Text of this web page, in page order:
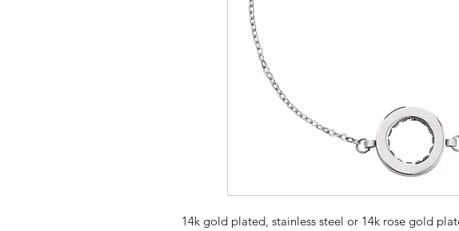
14k gold plated, stainless steel or 14k rose gold